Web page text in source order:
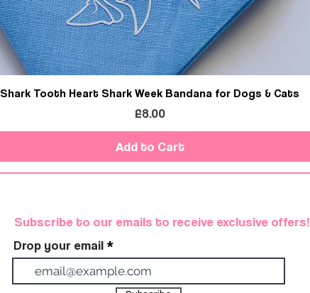
Shark Tooth Heart Shark Week Bandana for Dogs & Cats
Price
£8.00
Add to Cart
Subscribe to our emails to receive exclusive offers!
Drop your email